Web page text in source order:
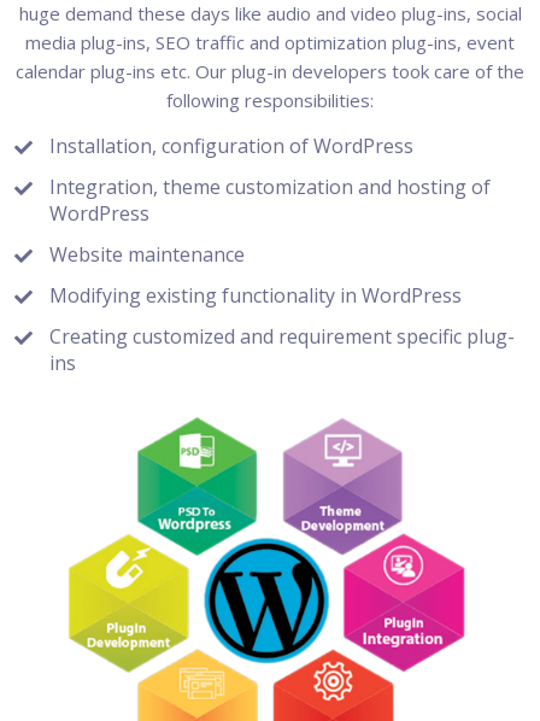
huge demand these days like audio and video plug-ins, social
media plug-ins, SEO traffic and optimization plug-ins, event
calendar plug-ins etc. Our plug-in developers took care of the
following responsibilities:
Installation, configuration of WordPress
Integration, theme customization and hosting of
WordPress
Website maintenance
Modifying existing functionality in WordPress
Creating customized and requirement specific plug-
ins